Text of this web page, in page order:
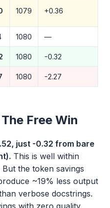
1079 +0.36
1080 —
1080 -0.32
1080 -2.27
Free Win
just -0.32 from bare
This is well within
the token savings
~19% less output
verbose docstrings.